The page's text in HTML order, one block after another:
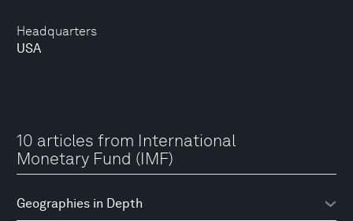
Headquarters
USA
10 articles from International
Monetary Fund (IMF)